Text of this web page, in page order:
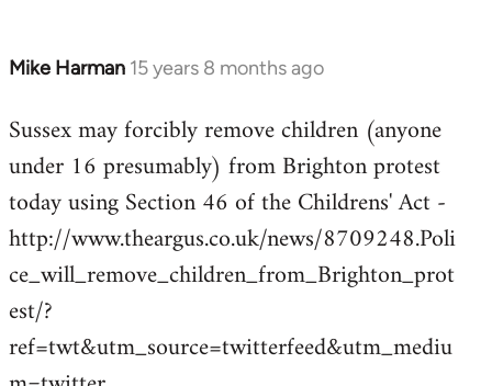
Mike Harman 15 years 8 months ago
In
to
Welcome
libcom.org
Sussex may forcibly remove children (anyone
under 16 presumably) from Brighton protest
today using Section 46 of the Childrens' Act -
http://www.theargus.co.uk/news/8709248.Poli
ce_will_remove_children_from_Brighton_prot
est/?
ref=twt&utm_source=twitterfeed&utm_mediu